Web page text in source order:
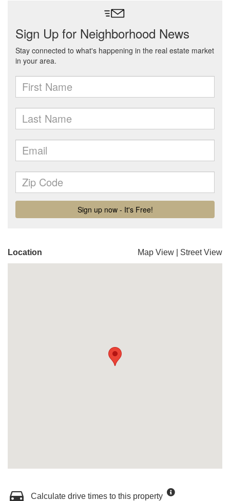
Location Map View Street View
Calculate drive times to this property